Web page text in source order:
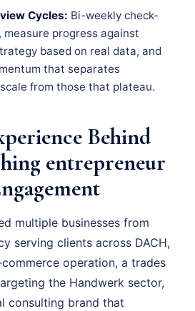
Cycles: Bi-weekly check-
measure progress against
based on real data, and
that separates
from those that plateau.
Behind
entrepreneur
multiple businesses from
serving clients across DACH,
operation, a trades
the Handwerk sector,
consulting brand that